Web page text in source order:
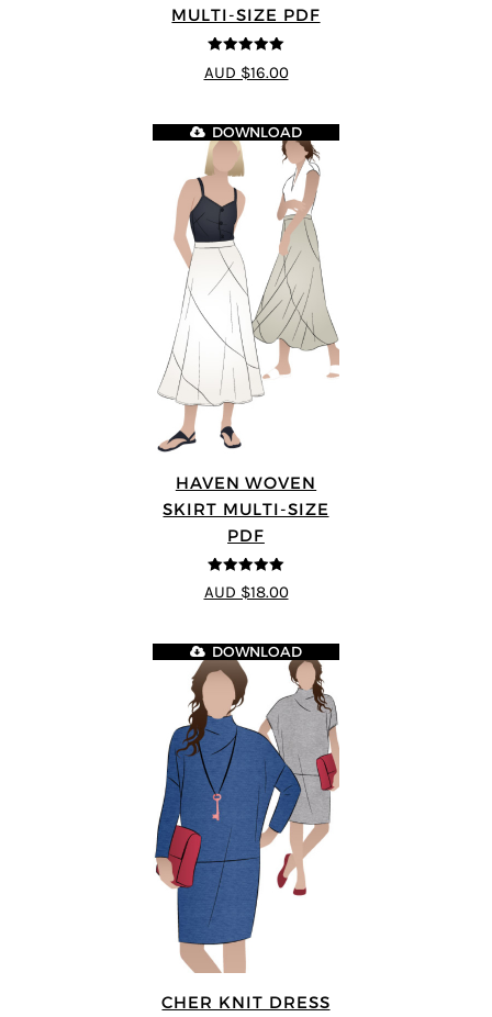
MULTI-SIZE PDF
5out of 5
AUD $16.00
HAVEN WOVEN
SKIRT MULTI-SIZE
PDF
5out of 5
DOWNLOAD
AUD $18.00
CHER KNIT DRESS
DOWNLOAD